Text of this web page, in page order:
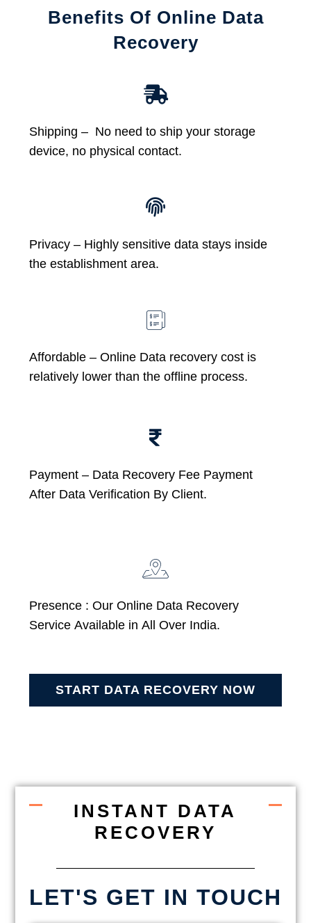
Benefits Of Online Data
Recovery
Shipping – No need to ship your storage
device, no physical contact.
Privacy – Highly sensitive data stays inside
the establishment area.
Affordable – Online Data recovery cost is
relatively lower than the offline process.
Payment – Data Recovery Fee Payment
After Data Verification By Client.
Presence : Our Online Data Recovery
Service Available in All Over India.
START DATA RECOVERY NOW
INSTANT DATA
RECOVERY
LET'S GET IN TOUCH